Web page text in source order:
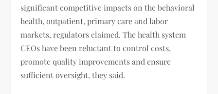
significant competitive impacts on the behavioral
health, outpatient, primary care and labor
markets, regulators claimed. The health system
CEOs have been reluctant to control costs,
promote quality improvements and ensure
sufficient oversight, they said.